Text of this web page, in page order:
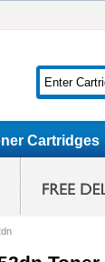
Cartridges